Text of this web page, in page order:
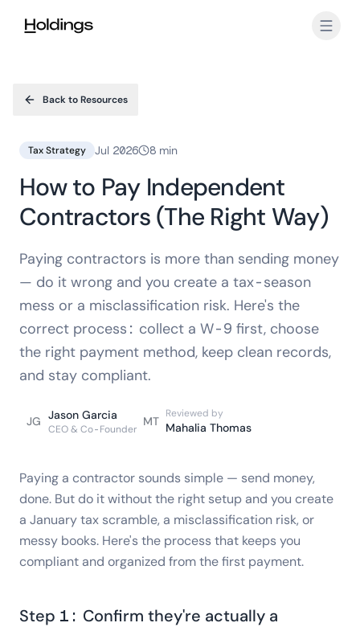
Back to Resources
Tax Strategy Jul 2026 8 min
How to Pay Independent
Contractors (The Right Way)
Paying contractors is more than sending money
— do it wrong and you create a tax-season
mess or a misclassification risk. Here's the
correct process: collect a W-9 first, choose
the right payment method, keep clean records,
and stay compliant.
JG Jason Garcia
CEO & Co-Founder
MT
Reviewed by
Mahalia Thomas
Paying a contractor sounds simple — send money,
done. But do it without the right setup and you create
a January tax scramble, a misclassification risk, or
messy books. Here's the process that keeps you
compliant and organized from the first payment.
Step 1: Confirm they're actually a